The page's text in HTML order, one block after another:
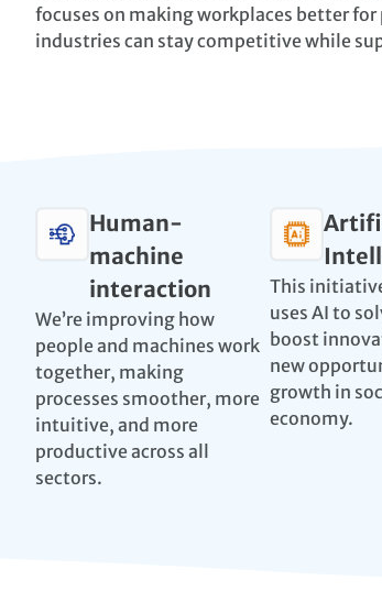
focuses on making workplaces better
industries can stay competitive while
Human-
machine
interaction
We’re improving how
people and machines work
together, making
processes smoother, more
intuitive, and more
productive across all
sectors.
This
uses AI to
boost
new
growth in
economy.